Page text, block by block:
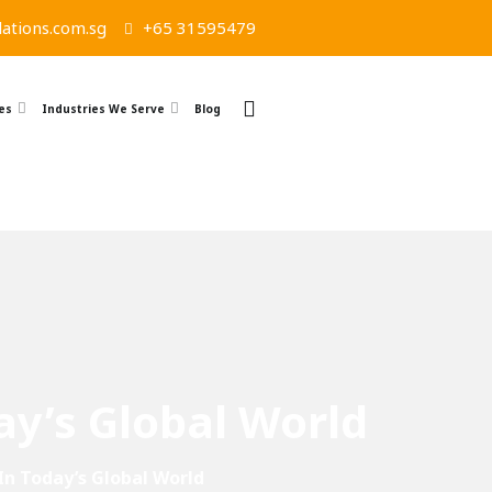
+65 31595479
Industries We Serve Blog